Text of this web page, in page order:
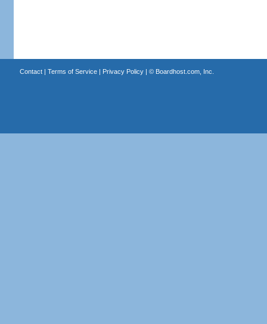
Contact| Terms of Service| Privacy Policy| © Boardhost.com, Inc.